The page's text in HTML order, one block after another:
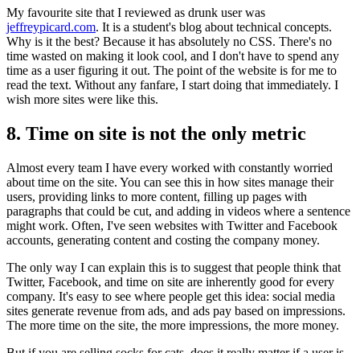
My favourite site that I reviewed as drunk user was
jeffreypicard.com. It is a student's blog about technical concepts.
Why is it the best? Because it has absolutely no CSS. There's no
time wasted on making it look cool, and I don't have to spend any
time as a user figuring it out. The point of the website is for me to
read the text. Without any fanfare, I start doing that immediately. I
wish more sites were like this.
8. Time on site is not the only metric
Almost every team I have every worked with constantly worried
about time on the site. You can see this in how sites manage their
users, providing links to more content, filling up pages with
paragraphs that could be cut, and adding in videos where a sentence
might work. Often, I've seen websites with Twitter and Facebook
accounts, generating content and costing the company money.
The only way I can explain this is to suggest that people think that
Twitter, Facebook, and time on site are inherently good for every
company. It's easy to see where people get this idea: social media
sites generate revenue from ads, and ads pay based on impressions.
The more time on the site, the more impressions, the more money.